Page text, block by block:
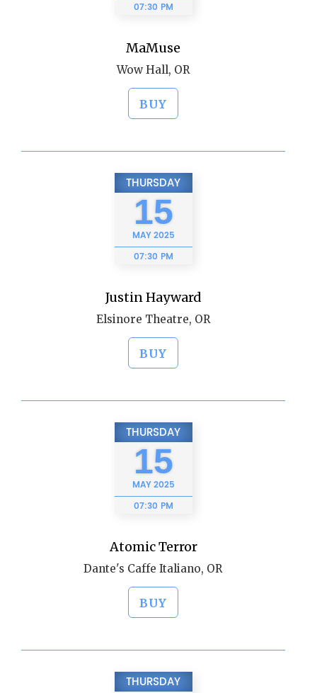
07:30 PM
MaMuse
Wow Hall, OR
BUY
THURSDAY
15
MAY2025
07:30 PM
Justin Hayward
Elsinore Theatre, OR
BUY
THURSDAY
15
MAY2025
07:30 PM
Atomic Terror
Dante's Caffe Italiano, OR
BUY
THURSDAY